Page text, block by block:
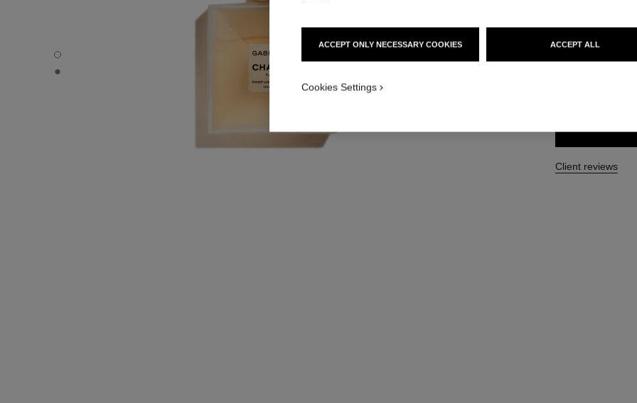
GABRIELLE CHANEL - Default view
GABRIELLE CHANEL - Alternative view 1
Client reviews
ACCEPT ONLY NECESSARY COOKIES ACCEPT ALL
Cookies Settings